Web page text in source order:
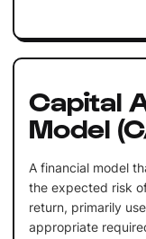
Capital
Model
A financial model
the expected risk
return, primarily
appropriate